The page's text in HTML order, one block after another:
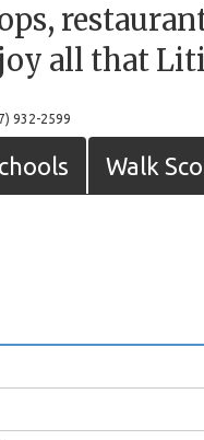
all that
932-2599
Walk